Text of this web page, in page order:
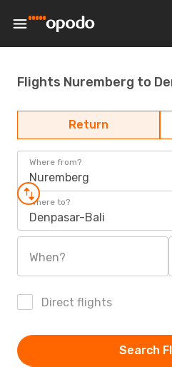
Flights Nuremberg to
Return
Where from?
Nuremberg
Where to?
Denpasar-Bali
When?
Direct flights
Search